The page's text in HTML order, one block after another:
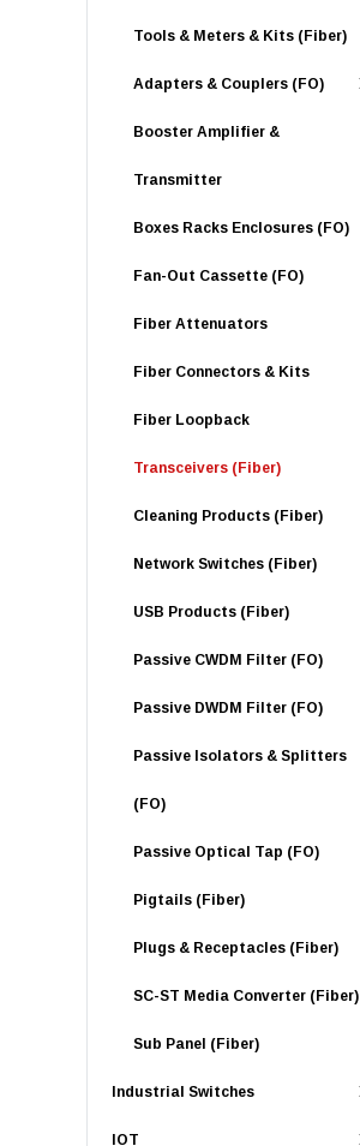
Tools & Meters & Kits (Fiber)
Adapters & Couplers (FO)
Booster Amplifier &
Transmitter
Boxes Racks Enclosures (FO)
Fan-Out Cassette (FO)
Fiber Attenuators
Fiber Connectors & Kits
Fiber Loopback
Transceivers (Fiber)
Cleaning Products (Fiber)
Network Switches (Fiber)
USB Products (Fiber)
Passive CWDM Filter (FO)
Passive DWDM Filter (FO)
Passive Isolators & Splitters
(FO)
Passive Optical Tap (FO)
Pigtails (Fiber)
Plugs & Receptacles (Fiber)
SC-ST Media Converter (Fiber)
Sub Panel (Fiber)
Industrial Switches
IOT